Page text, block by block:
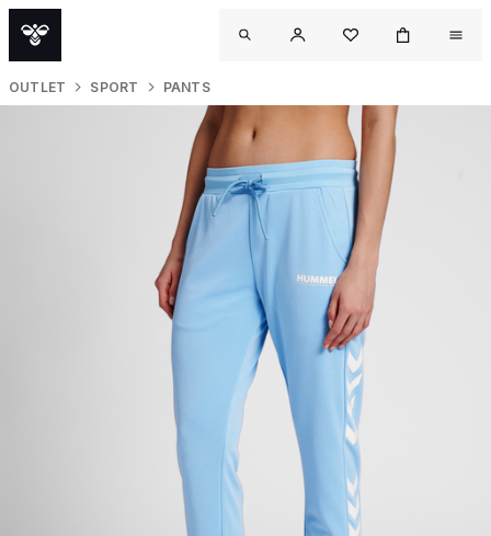
OUTLET SPORT PANTS